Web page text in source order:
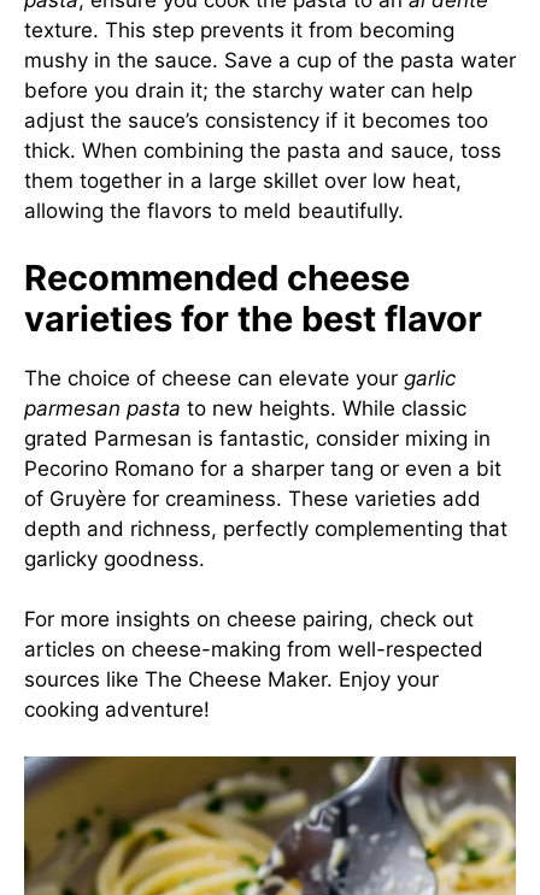
texture. This step prevents it from becoming
mushy in the sauce. Save a cup of the pasta water
before you drain it; the starchy water can help
adjust the sauce’s consistency if it becomes too
thick. When combining the pasta and sauce, toss
them together in a large skillet over low heat,
allowing the flavors to meld beautifully.
Recommended cheese
varieties for the best flavor
The choice of cheese can elevate your garlic
parmesan pasta to new heights. While classic
grated Parmesan is fantastic, consider mixing in
Pecorino Romano for a sharper tang or even a bit
of Gruyère for creaminess. These varieties add
depth and richness, perfectly complementing that
garlicky goodness.
For more insights on cheese pairing, check out
articles on cheese-making from well-respected
sources like The Cheese Maker. Enjoy your
cooking adventure!